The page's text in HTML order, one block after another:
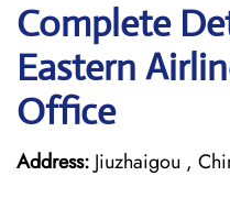
Complete
Eastern
Office
Address: Jiuzhaigou ,